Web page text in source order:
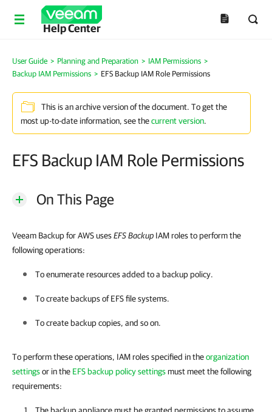
Help Center
User Guide > Planning and Preparation > IAM Permissions >
Backup IAM Permissions > EFS Backup IAM Role Permissions
This is an archive version of the document. To get the
most up-to-date information, see thecurrent version.
EFS Backup IAM Role Permissions
On This Page
Veeam Backup for AWS usesEFS Backup IAM roles to perform the
following operations:
To enumerate resources added to a backup policy.
To create backups of EFS file systems.
To create backup copies, and so on.
To perform these operations, IAM roles specified in theorganization
settingsor in the EFS backup policy settingsmust meet the following
requirements: